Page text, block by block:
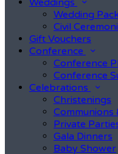
Weddings
Wedding
Civil
Gift Vouchers
Conference
Conference
Conference
Celebrations
Christenings
Communions
Private
Gala Dinners
Baby Shower